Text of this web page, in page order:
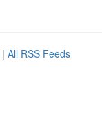
| All RSS Feeds